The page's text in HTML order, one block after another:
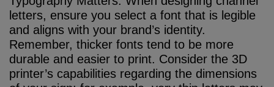
letters, ensure you select a font that is legible
and aligns with your brand’s identity.
Remember, thicker fonts tend to be more
durable and easier to print. Consider the 3D
printer’s capabilities regarding the dimensions